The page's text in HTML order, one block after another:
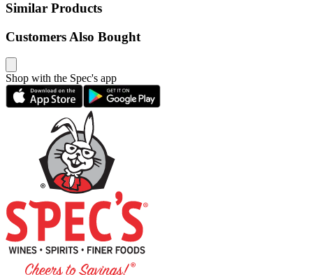
Similar Products
Customers Also Bought
Shop with the Spec's app